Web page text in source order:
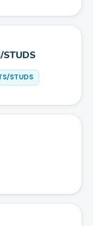
STUDS
STUDS